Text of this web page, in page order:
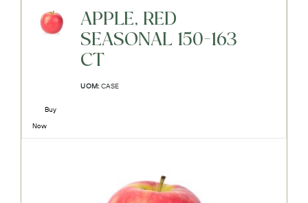
APPLE, RED
SEASONAL 150-163
CT
UOM: CASE
Buy
Now